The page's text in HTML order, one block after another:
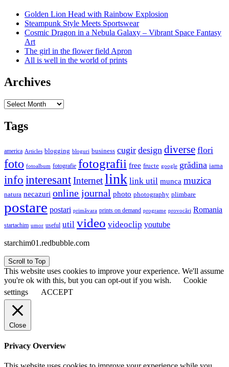
Golden Lion Head with Rainbow Explosion
Steampunk Style Meets Sportswear
Cosmic Dragon in a Nebula Galaxy – Vibrant Space Fantasy
Art
The girl in the flower field Apron
All is well in the world of prints
Archives
Archives
Tags
america Articles blogging bloguri business cugir design diverse flori
foto fotoalbum fotografie fotografii free fructe google grădina iarna
info interesantInternetlink link util munca muzica
natura necazuri online journal photo photography plimbare
postare postari primăvara prints on demand programe provocări Romania
startachim umor useful util video videoclip youtube
starchim01.redbubble.com
Scroll to Top
This website uses cookies to improve your experience. We'll assume
you're ok with this, but you can opt-out if you wish.
Cookie
settings
ACCEPT
Close
Privacy Overview